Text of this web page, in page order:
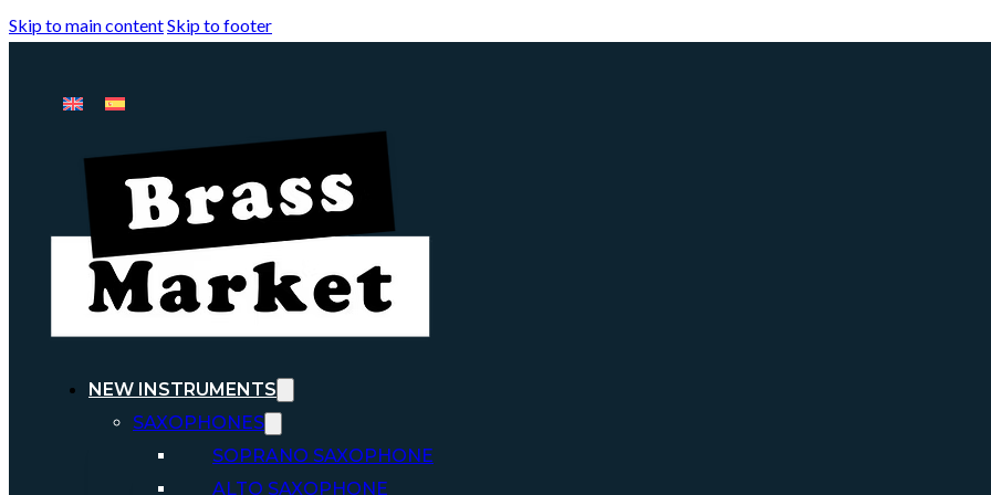
Skip to main contentSkip to footer
NEW INSTRUMENTS
SAXOPHONES
SOPRANO SAXOPHONE
ALTO SAXOPHONE